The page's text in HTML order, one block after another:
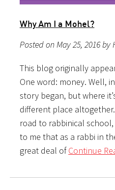
Why Am I a Mohel?
Posted on May 25, 2016 by
This blog originally
One word: money. Well,
story began, but where
different place
road to rabbinical
to me that as a rabbi in
great deal ofContinue